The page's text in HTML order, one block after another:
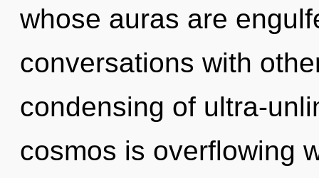
whose auras are
conversations with
condensing of ultra-
cosmos is overflowing